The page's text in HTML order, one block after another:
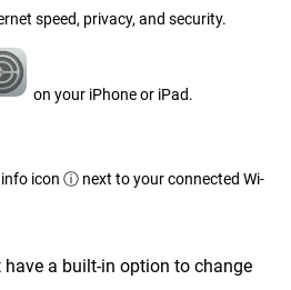
speed, privacy, and security.
on your iPhone or iPad.
icon ⓘ next to your connected Wi-
have a built-in option to change